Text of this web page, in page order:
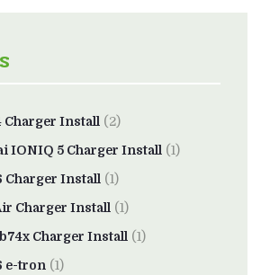
Charger Install (2)
IONIQ 5 Charger Install (1)
Charger Install (1)
Charger Install (1)
Charger Install (1)
e-tron (1)